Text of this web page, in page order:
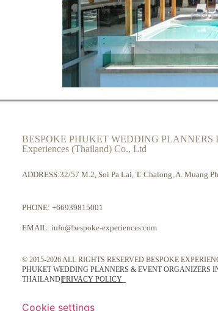
BESPOKE PHUKET WEDDING PLANNERS
Experiences (Thailand) Co., Ltd
ADDRESS:32/57 M.2, Soi Pa Lai, T. Chalong, A. Muang
PHONE: +66939815001
EMAIL: info@bespoke-experiences.com
© 2015-2026 ALL RIGHTS RESERVED BESPOKE
PHUKET WEDDING PLANNERS & EVENT ORGANIZERS
THAILAND|PRIVACY POLICY
Cookie settings